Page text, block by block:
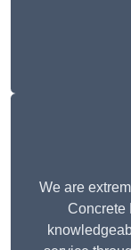
We are
Concrete